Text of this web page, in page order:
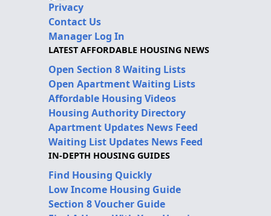
Privacy
Contact Us
Manager Log In
LATEST AFFORDABLE HOUSING NEWS
Open Section 8 Waiting Lists
Open Apartment Waiting Lists
Affordable Housing Videos
Housing Authority Directory
Apartment Updates News Feed
Waiting List Updates News Feed
IN-DEPTH HOUSING GUIDES
Find Housing Quickly
Low Income Housing Guide
Section 8 Voucher Guide